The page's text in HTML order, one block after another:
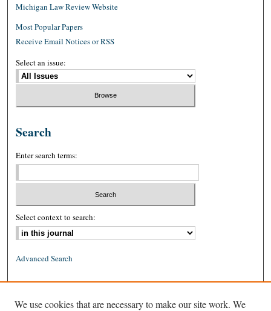
Michigan Law Review Website
Most Popular Papers
Receive Email Notices or RSS
Select an issue:
Search
Enter search terms:
Select context to search:
Advanced Search
We use cookies that are necessary to make our site work. We